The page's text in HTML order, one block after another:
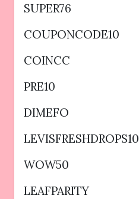
SUPER76
COUPONCODE10
COINCC
PRE10
DIMEFO
LEVISFRESHDROPS10
WOW50
LEAFPARITY